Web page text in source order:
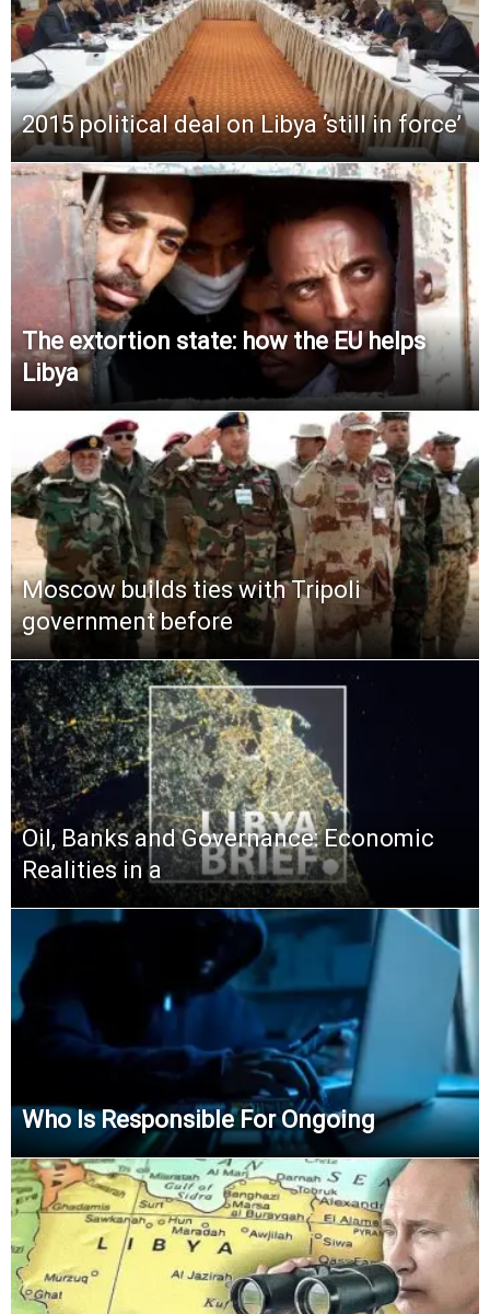
2015 political deal on Libya ‘still in force’
The extortion state: how the EU helps
Libya
Moscow builds ties with Tripoli
government before
Oil, Banks and Governance: Economic
Realities in a
Who Is Responsible For Ongoing